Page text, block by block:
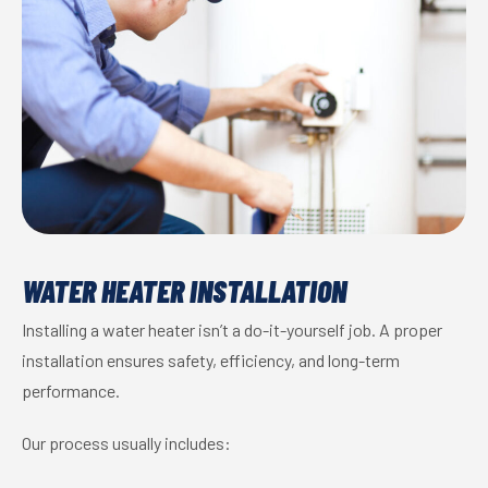
WATER HEATER INSTALLATION
Installing a water heater isn’t a do-it-yourself job. A proper
installation ensures safety, efficiency, and long-term
performance.
Our process usually includes: